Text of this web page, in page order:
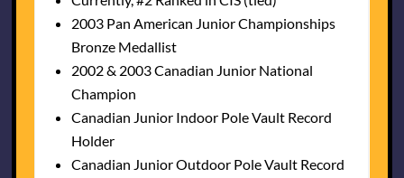
2003 Pan American Junior Championships
Bronze Medallist
2002 & 2003 Canadian Junior National
Champion
Canadian Junior Indoor Pole Vault Record
Holder
Canadian Junior Outdoor Pole Vault Record